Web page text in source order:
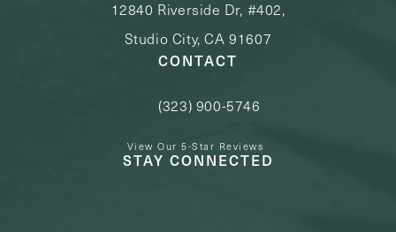
12840 Riverside Dr, #402,
Studio City, CA 91607
CONTACT
Call Angel Longevity Medical Center
(323) 900-5746
View Our 5-Star Reviews
STAY CONNECTED